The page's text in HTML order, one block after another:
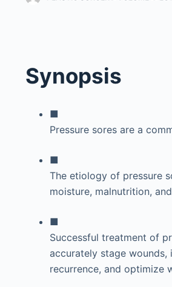
Synopsis
■
Pressure sores are a
■
The etiology of pressure
moisture, malnutrition,
■
Successful treatment of
accurately stage
recurrence, and optimize